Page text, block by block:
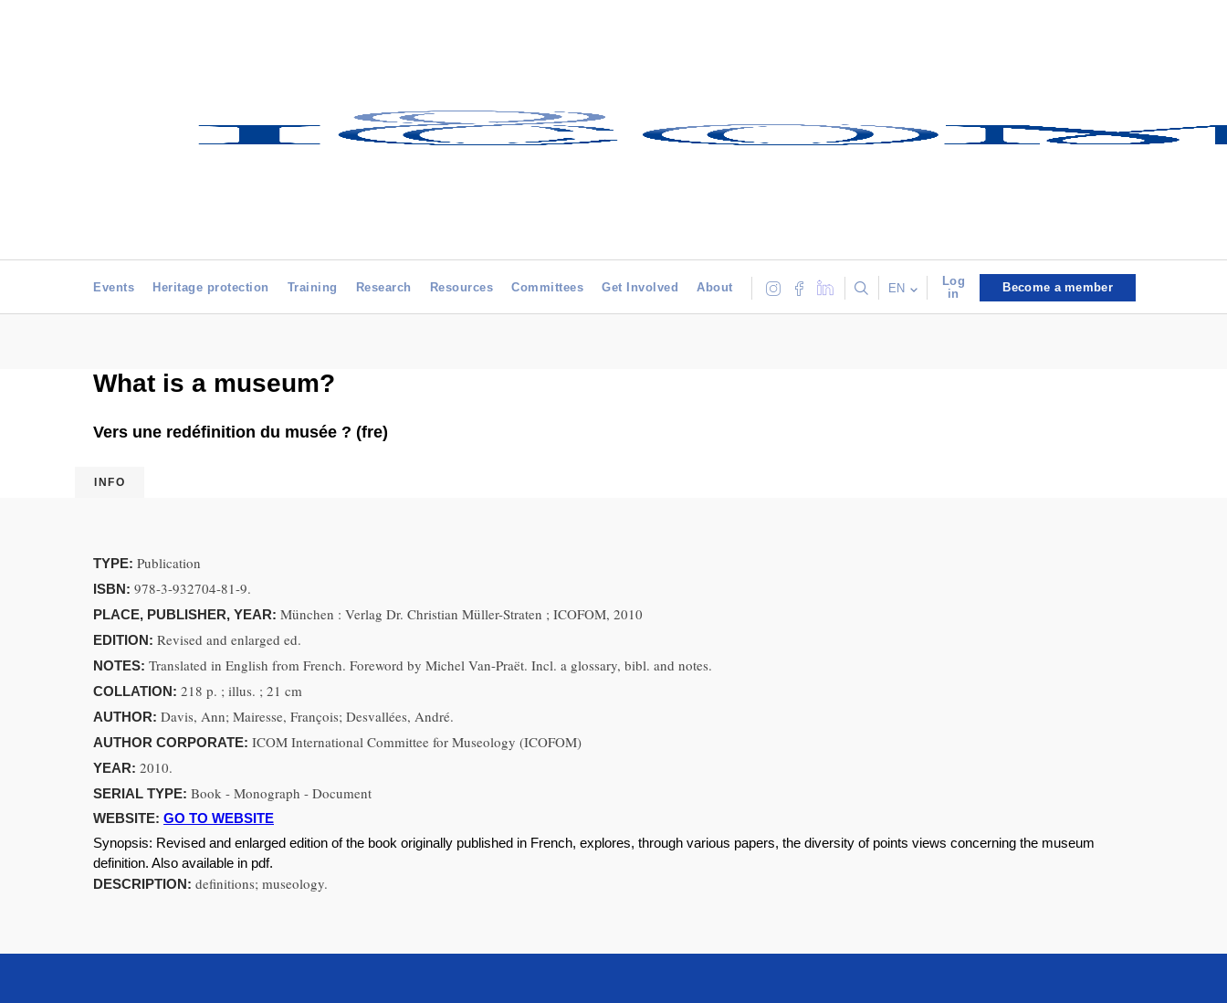
Events Heritage protection Training Research Resources Committees Get Involved About EN
Log
in
Become a member
What is a museum?
Vers une redéfinition du musée ? (fre)
INFO
TYPE: Publication
ISBN: 978-3-932704-81-9.
PLACE, PUBLISHER, YEAR: München : Verlag Dr. Christian Müller-Straten ; ICOFOM, 2010
EDITION: Revised and enlarged ed.
NOTES: Translated in English from French. Foreword by Michel Van-Praët. Incl. a glossary, bibl. and notes.
COLLATION: 218 p. ; illus. ; 21 cm
AUTHOR: Davis, Ann; Mairesse, François; Desvallées, André.
AUTHOR CORPORATE: ICOM International Committee for Museology (ICOFOM)
YEAR: 2010.
SERIAL TYPE: Book - Monograph - Document
WEBSITE: GO TO WEBSITE
Synopsis: Revised and enlarged edition of the book originally published in French, explores, through various papers, the diversity of points views concerning the museum
definition. Also available in pdf.
DESCRIPTION: definitions; museology.